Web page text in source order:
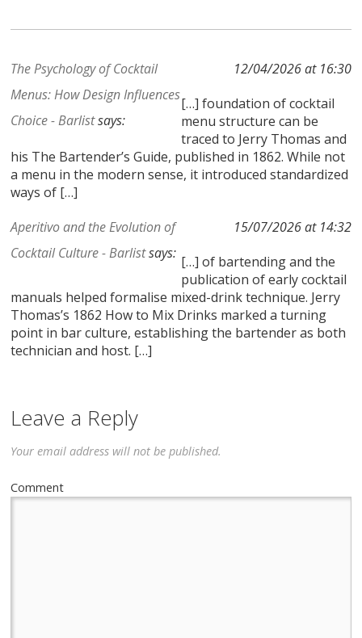
The Psychology of Cocktail
Menus: How Design Influences
Choice - Barlistsays:
12/04/2026 at 16:30
[…] foundation of cocktail
menu structure can be
traced to Jerry Thomas and
his The Bartender’s Guide, published in 1862. While not
a menu in the modern sense, it introduced standardized
ways of […]
Aperitivo and the Evolution of
Cocktail Culture - Barlistsays:
15/07/2026 at 14:32
[…] of bartending and the
publication of early cocktail
manuals helped formalise mixed-drink technique. Jerry
Thomas’s 1862 How to Mix Drinks marked a turning
point in bar culture, establishing the bartender as both
technician and host. […]
Leave a Reply
Your email address will not be published.
Comment